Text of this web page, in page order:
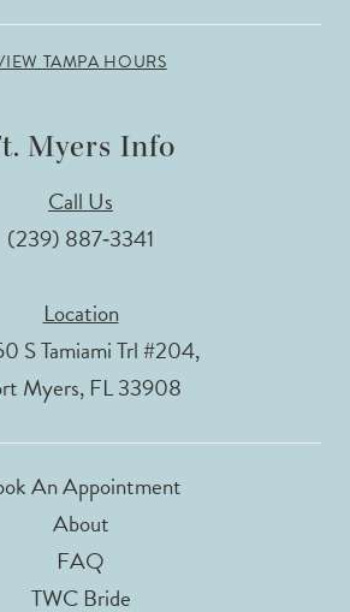
TAMPA HOURS
Myers Info
Call Us
(239) 887‑3341
Location
S Tamiami Trl #204,
Myers, FL 33908
An Appointment
About
FAQ
TWC Bride